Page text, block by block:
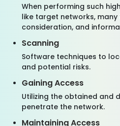
When performing such
like target networks,
consideration, and
Scanning
Software techniques to
and potential risks.
Gaining Access
Utilizing the obtained and
penetrate the network.
Maintaining Access